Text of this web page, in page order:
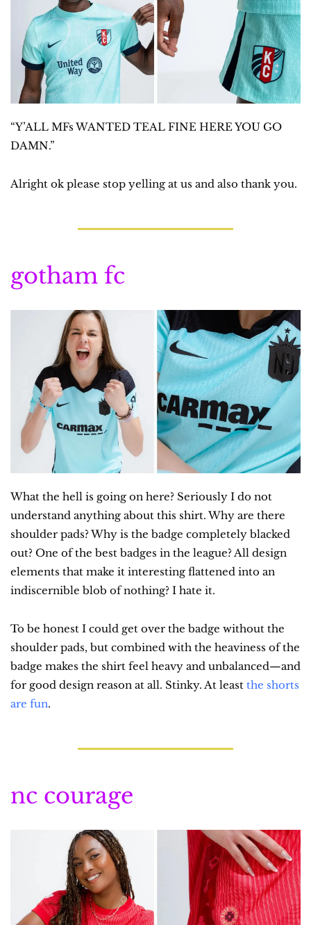
“Y’ALL MFs WANTED TEAL FINE HERE YOU GO
DAMN.”
Alright ok please stop yelling at us and also thank you.
gotham fc
What the hell is going on here? Seriously I do not
understand anything about this shirt. Why are there
shoulder pads? Why is the badge completely blacked
out? One of the best badges in the league? All design
elements that make it interesting flattened into an
indiscernible blob of nothing? I hate it.
To be honest I could get over the badge without the
shoulder pads, but combined with the heaviness of the
badge makes the shirt feel heavy and unbalanced—and
for good design reason at all. Stinky. At least the shorts
are fun.
nc courage